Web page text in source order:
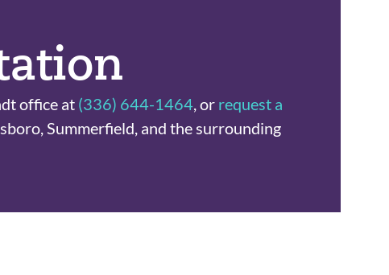
office at (336) 644-1464, or request a
Summerfield, and the surrounding